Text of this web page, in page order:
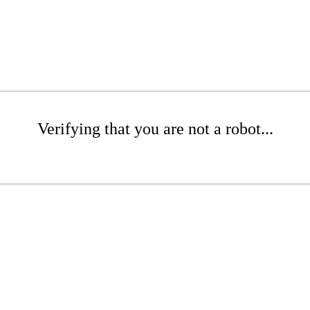
Verifying that you are not a robot...